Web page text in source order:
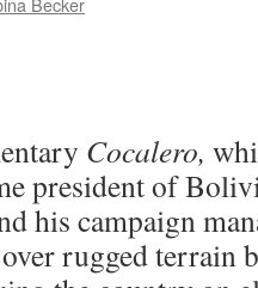
Cocalero,
president of
his campaign
rugged terrain